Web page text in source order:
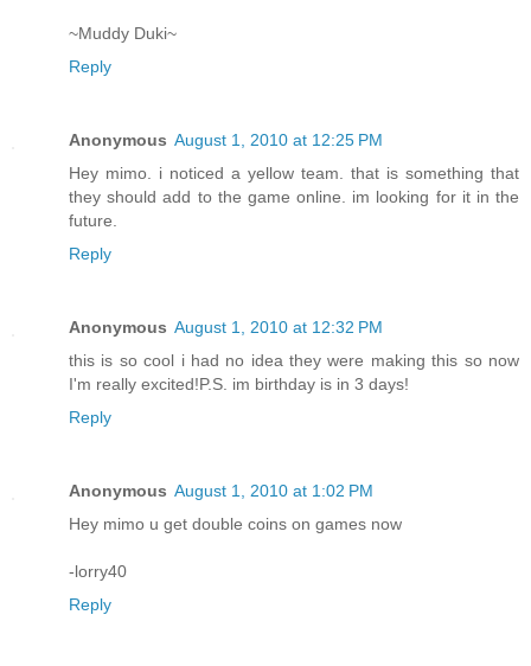
~Muddy Duki~
Reply
Anonymous August 1, 2010 at 12:25 PM
Hey mimo. i noticed a yellow team. that is something that
they should add to the game online. im looking for it in the
future.
Reply
Anonymous August 1, 2010 at 12:32 PM
this is so cool i had no idea they were making this so now
I'm really excited!P.S. im birthday is in 3 days!
Reply
Anonymous August 1, 2010 at 1:02 PM
Hey mimo u get double coins on games now
-lorry40
Reply